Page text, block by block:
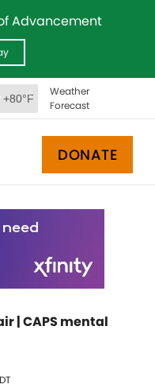
Advancement
+80°F
Weather
Forecast
DONATE
| CAPS mental